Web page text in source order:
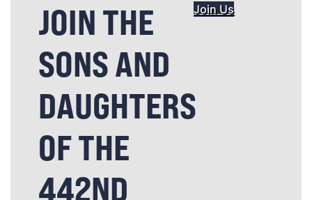
JOIN THE
SONS AND
DAUGHTERS
OF THE
442ND
Join Us